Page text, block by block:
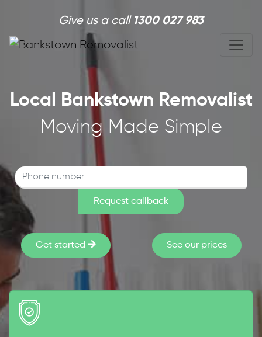
Give us a call 1300 027 983
Local Bankstown Removalist
Moving Made Simple
Get started See our prices